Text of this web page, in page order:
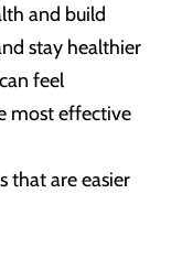
and build
stay healthier
feel
most effective
that are easier